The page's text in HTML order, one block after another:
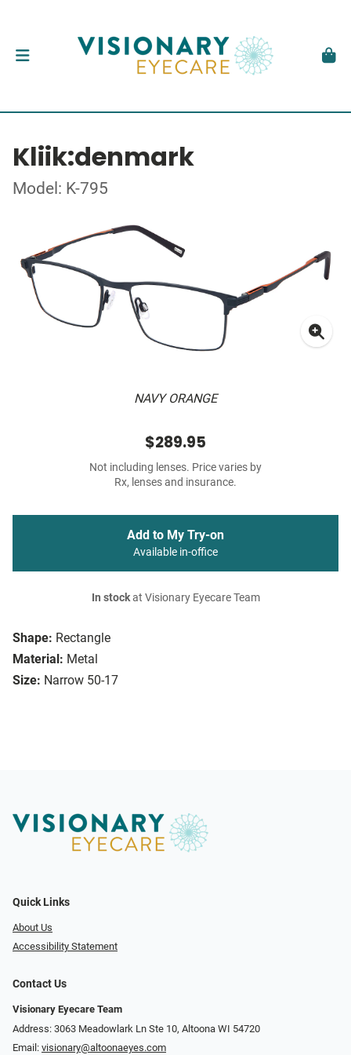
Kliik:denmark
Model: K-795
NAVY ORANGE
Shape: Rectangle
Material: Metal
Size: Narrow 50-17
$289.95
Not including lenses. Price varies by
Rx, lenses and insurance.
Add to My Try-on
Available in-office
In stockat Visionary Eyecare Team
Quick Links
About Us
Accessibility Statement
Contact Us
Visionary Eyecare Team
Address: 3063 Meadowlark Ln Ste 10, Altoona WI 54720
Email: visionary@altoonaeyes.com